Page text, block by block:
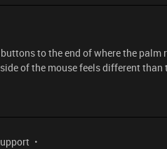
to the end of where the palm
of the mouse feels different than